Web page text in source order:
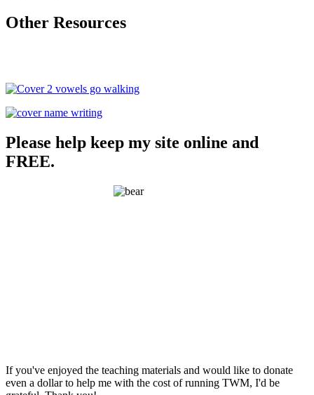
Other Resources
Please help keep my site online and
FREE.
If you've enjoyed the teaching materials and would like to donate
even a dollar to help me with the cost of running TWM, I'd be